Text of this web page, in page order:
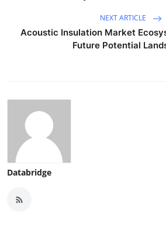
NEXT ARTICLE
Acoustic Insulation Market
Future Potential
Databridge